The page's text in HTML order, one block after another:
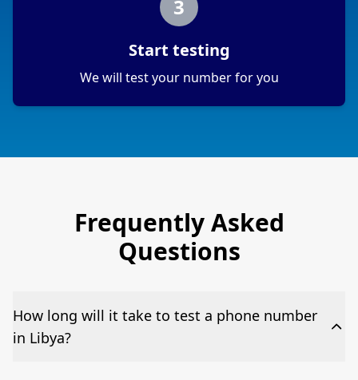
3
Start testing
We will test your number for you
Frequently Asked
Questions
How long will it take to test a phone number
in Libya?